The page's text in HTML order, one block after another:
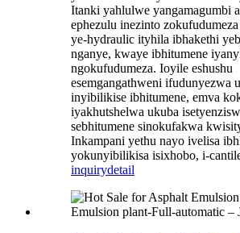
Itanki yahlulwe yangamagumbi
ephezulu inezinto
ye-hydraulic ityhila ibhakethi
nganye, kwaye ibhitumene
ngokufudumeza. Ioyile eshushu
esemgangathweni ifudunyezwa
inyibilikise ibhitumene, emva
iyakhutshelwa ukuba
sebhitumene sinokufakwa
Inkampani yethu nayo ivelisa
yokunyibilikisa isixhobo, i-
inquirydetail